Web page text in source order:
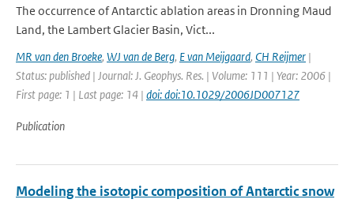
The occurrence of Antarctic ablation areas in Dronning Maud
Land, the Lambert Glacier Basin, Vict...
MR van den Broeke, WJ van de Berg, E van Meijgaard, CH Reijmer |
Status: published | Journal: J. Geophys. Res. | Volume: 111 | Year: 2006 |
First page: 1 | Last page: 14 | doi: doi:10.1029/2006JD007127
Publication
Modeling the isotopic composition of Antarctic snow